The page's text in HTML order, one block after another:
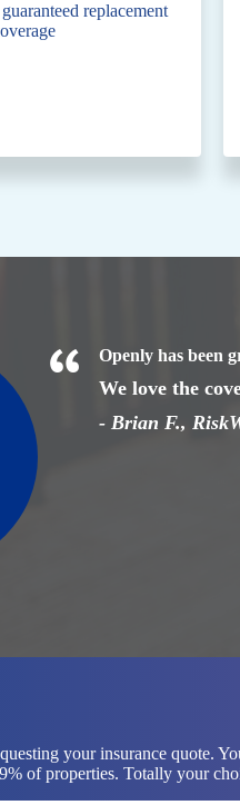
replacement
Openly has been
We love the
- Brian F.,
your insurance quote.
of properties. Totally your